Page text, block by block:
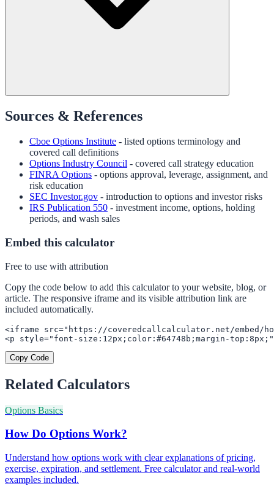
Sources & References
Cboe Options Institute - listed options terminology and
covered call definitions
Options Industry Council - covered call strategy education
FINRA Options - options approval, leverage, assignment, and
risk education
SEC Investor.gov - introduction to options and investor risks
IRS Publication 550 - investment income, options, holding
periods, and wash sales
Embed this calculator
Free to use with attribution
Copy the code below to add this calculator to your website, blog, or
article. The responsive iframe and its visible attribution link are
included automatically.
<iframe src="https://coveredcallcalculator.net/embed/
<p style="font-size:12px;color:#64748b;margin-
Copy Code
Related Calculators
Options Basics
How Do Options Work?
Understand how options work with clear explanations of pricing,
exercise, expiration, and settlement. Free calculator and real-world
examples included.